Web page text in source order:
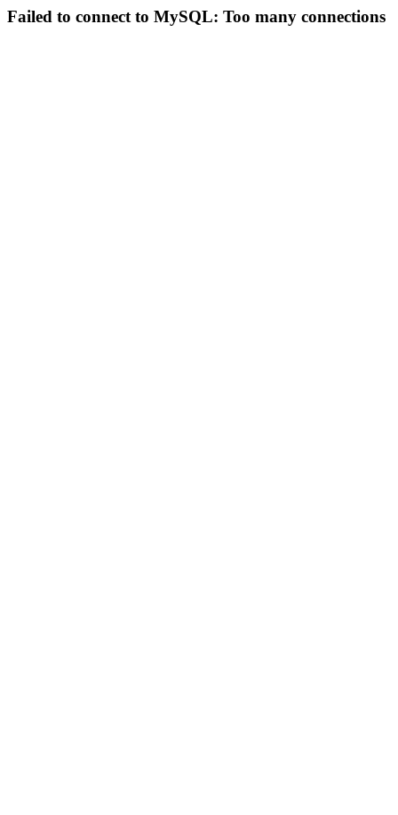
Failed to connect to MySQL: Too many connections